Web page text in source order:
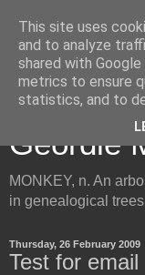
Inside
Geordie
MONKEY, n. An
in genealogical
Thursday, 26 February 2009
Test for email
This site uses
and to analyze
shared with
metrics to ensure
statistics, and to